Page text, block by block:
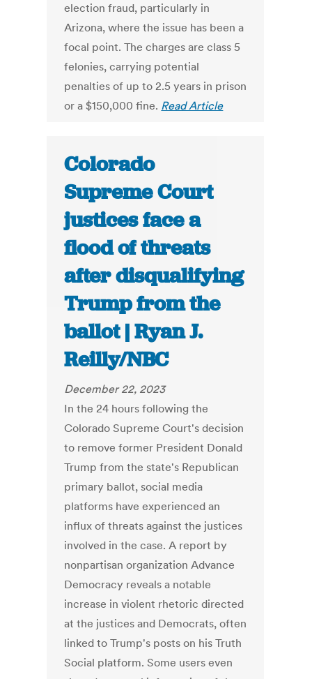
election fraud, particularly in
Arizona, where the issue has been a
focal point. The charges are class 5
felonies, carrying potential
penalties of up to 2.5 years in prison
or a $150,000 fine. Read Article
Colorado
Supreme Court
justices face a
flood of threats
after disqualifying
Trump from the
ballot | Ryan J.
Reilly/NBC
December 22, 2023
In the 24 hours following the
Colorado Supreme Court's decision
to remove former President Donald
Trump from the state's Republican
primary ballot, social media
platforms have experienced an
influx of threats against the justices
involved in the case. A report by
nonpartisan organization Advance
Democracy reveals a notable
increase in violent rhetoric directed
at the justices and Democrats, often
linked to Trump's posts on his Truth
Social platform. Some users even